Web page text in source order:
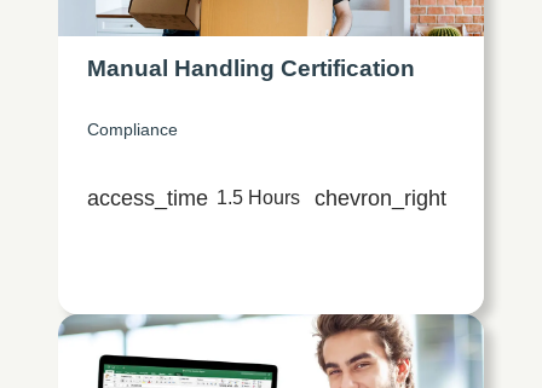
Manual Handling Certification
Compliance
access_time 1.5 Hours chevron_right